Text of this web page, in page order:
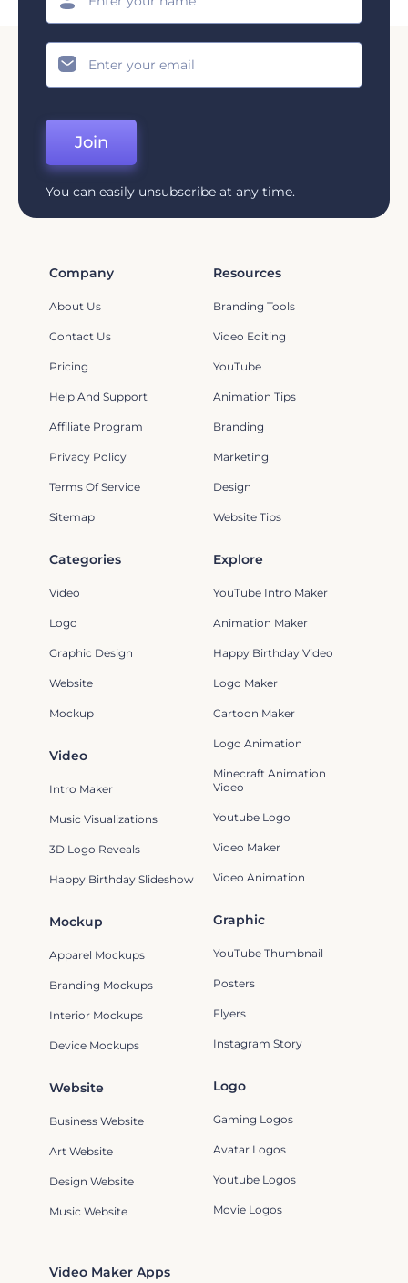
Join
You can easily unsubscribe at any time.
Company
About Us
Contact Us
Pricing
Help And Support
Affiliate Program
Privacy Policy
Terms Of Service
Sitemap
Mockup
Apparel Mockups
Branding Mockups
Interior Mockups
Device Mockups
Resources
Branding Tools
Video Editing
YouTube
Animation Tips
Branding
Marketing
Design
Website Tips
Graphic
YouTube Thumbnail
Posters
Flyers
Instagram Story
Categories
Video
Logo
Graphic Design
Website
Mockup
Logo
Gaming Logos
Avatar Logos
Youtube Logos
Movie Logos
Explore
YouTube Intro Maker
Animation Maker
Happy Birthday Video
Logo Maker
Cartoon Maker
Logo Animation
Minecraft Animation
Video
Youtube Logo
Video Maker
Video Animation
Video Maker Apps
Video
Intro Maker
Music Visualizations
3D Logo Reveals
Happy Birthday Slideshow
Website
Business Website
Art Website
Design Website
Music Website